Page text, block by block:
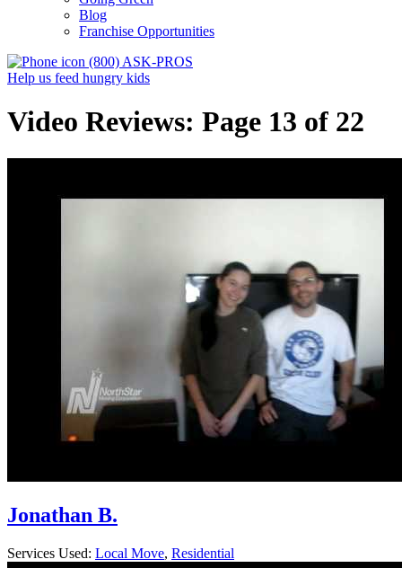
Blog
Franchise Opportunities
(800) ASK-PROS
Help us feed hungry kids
Video Reviews: Page 13 of 22
Jonathan B.
Services Used: Local Move, Residential